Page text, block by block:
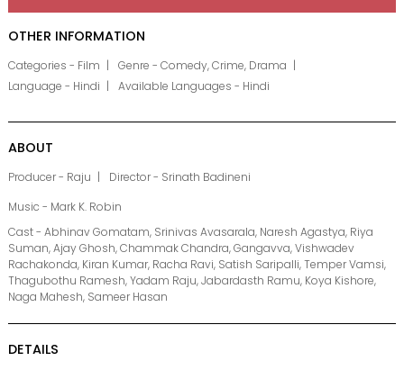
OTHER INFORMATION
Categories - Film
Genre - Comedy, Crime, Drama
Language - Hindi
Available Languages - Hindi
ABOUT
Producer - Raju
Director - Srinath Badineni
Music - Mark K. Robin
Cast - Abhinav Gomatam, Srinivas Avasarala, Naresh Agastya, Riya
Suman, Ajay Ghosh, Chammak Chandra, Gangavva, Vishwadev
Rachakonda, Kiran Kumar, Racha Ravi, Satish Saripalli, Temper Vamsi,
Thagubothu Ramesh, Yadam Raju, Jabardasth Ramu, Koya Kishore,
Naga Mahesh, Sameer Hasan
DETAILS